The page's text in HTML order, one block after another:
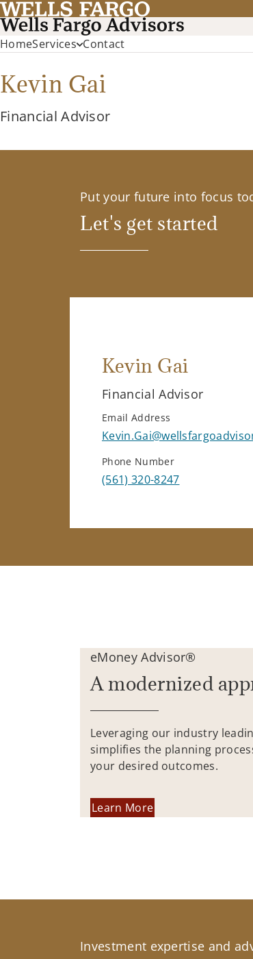
HomeServices Contact
Kevin Gai
Financial Advisor
Put your future into focus
Let's get started
Kevin Gai
Financial Advisor
Email Address
Phone Number
(561) 320-8247
eMoney Advisor®
A modernized
Leveraging our industry
simplifies the planning
your desired outcomes.
Learn More
Investment expertise and